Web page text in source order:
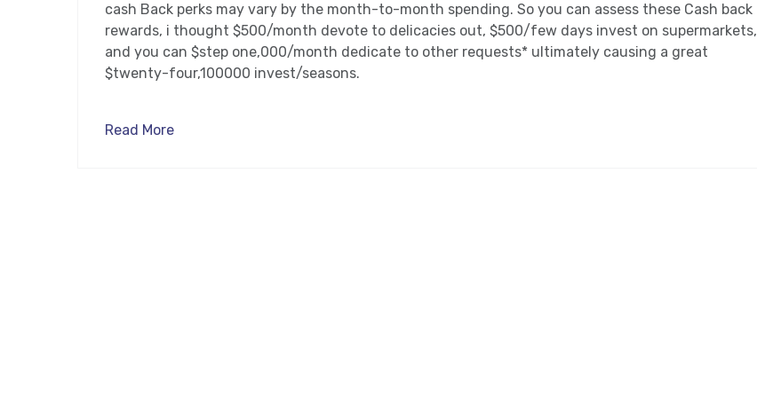
cash Back perks may vary by the month-to-month spending. So you can assess these Cash back
rewards, i thought $500/month devote to delicacies out, $500/few days invest on supermarkets,
and you can $step one,000/month dedicate to other requests* ultimately causing a great
$twenty-four,100000 invest/seasons.
Read More